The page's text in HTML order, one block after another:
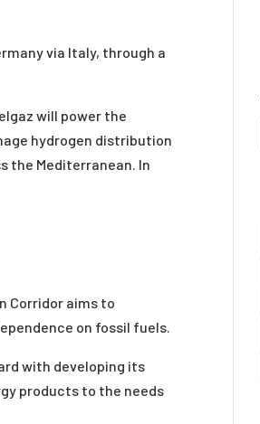
via Italy, through a
will power the
hydrogen distribution
the Mediterranean. In
Corridor aims to
on fossil fuels.
with developing its
products to the needs